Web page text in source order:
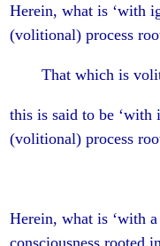
Herein, what is ‘with
(volitional) process
That which is
this is said to be ‘with
(volitional) process
Herein, what is ‘with
consciousness rooted